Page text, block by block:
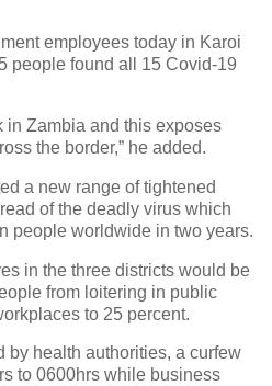
employees today in Karoi
people found all 15 Covid-19
in Zambia and this exposes
the border,” he added.
a new range of tightened
of the deadly virus which
people worldwide in two years.
in the three districts would be
from loitering in public
to 25 percent.
by health authorities, a curfew
to 0600hrs while business